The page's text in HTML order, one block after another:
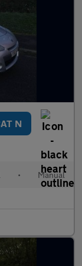
N
• Manual